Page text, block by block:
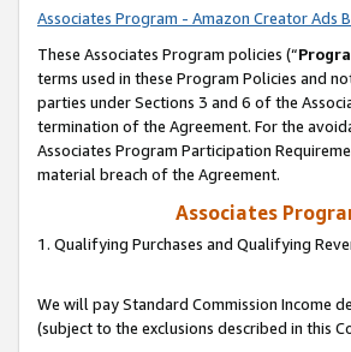
Associates Program - Amazon Creator Ads
These Associates Program policies (“
terms used in these Program Policies and
parties under Sections 3 and 6 of the
termination of the Agreement. For the
Associates Program Participation
material breach of the Agreement.
Associates
1. Qualifying Purchases and Qualifying
We will pay Standard Commission Income
(subject to the exclusions described in this